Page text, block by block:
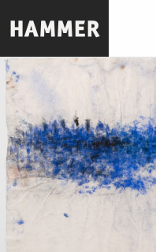
to
main
content